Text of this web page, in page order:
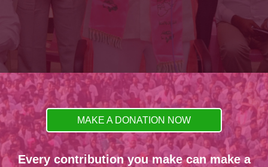
MAKE A DONATION NOW
Every contribution you make can make a